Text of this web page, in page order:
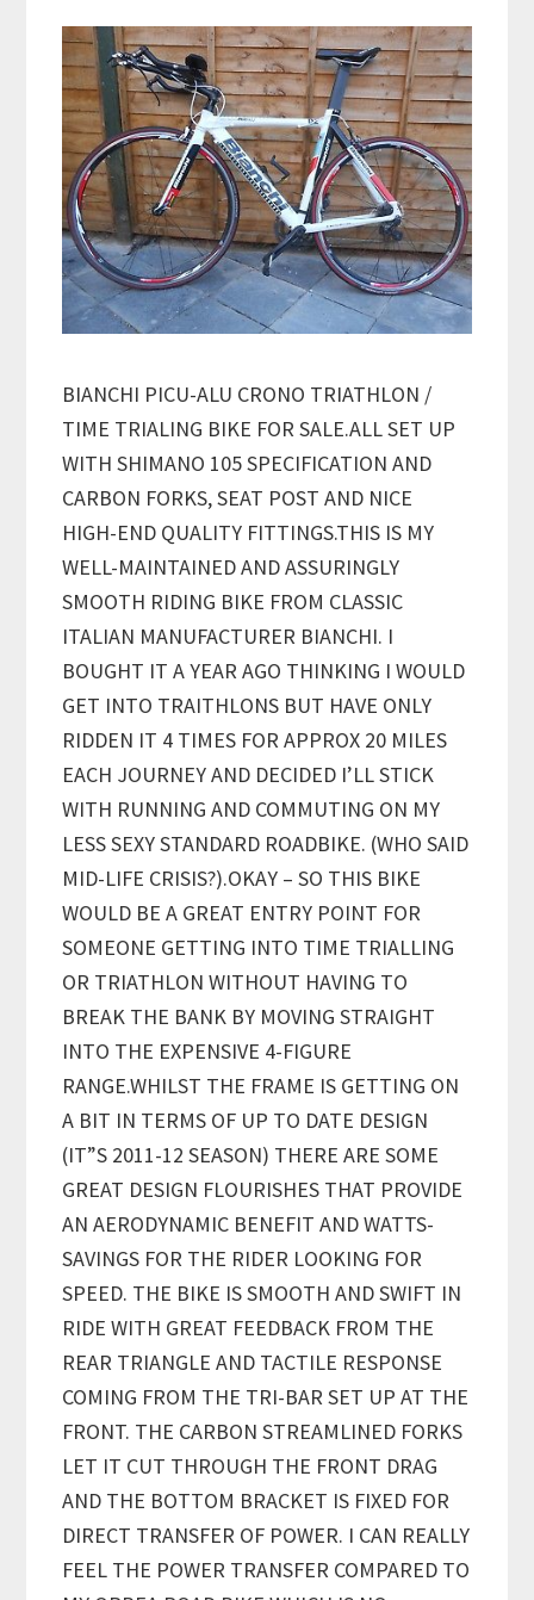
BIANCHI PICU-ALU CRONO TRIATHLON /
TIME TRIALING BIKE FOR SALE.ALL SET UP
WITH SHIMANO 105 SPECIFICATION AND
CARBON FORKS, SEAT POST AND NICE
HIGH-END QUALITY FITTINGS.THIS IS MY
WELL-MAINTAINED AND ASSURINGLY
SMOOTH RIDING BIKE FROM CLASSIC
ITALIAN MANUFACTURER BIANCHI. I
BOUGHT IT A YEAR AGO THINKING I WOULD
GET INTO TRAITHLONS BUT HAVE ONLY
RIDDEN IT 4 TIMES FOR APPROX 20 MILES
EACH JOURNEY AND DECIDED I’LL STICK
WITH RUNNING AND COMMUTING ON MY
LESS SEXY STANDARD ROADBIKE. (WHO SAID
MID-LIFE CRISIS?).OKAY – SO THIS BIKE
WOULD BE A GREAT ENTRY POINT FOR
SOMEONE GETTING INTO TIME TRIALLING
OR TRIATHLON WITHOUT HAVING TO
BREAK THE BANK BY MOVING STRAIGHT
INTO THE EXPENSIVE 4-FIGURE
RANGE.WHILST THE FRAME IS GETTING ON
A BIT IN TERMS OF UP TO DATE DESIGN
(IT”S 2011-12 SEASON) THERE ARE SOME
GREAT DESIGN FLOURISHES THAT PROVIDE
AN AERODYNAMIC BENEFIT AND WATTS-
SAVINGS FOR THE RIDER LOOKING FOR
SPEED. THE BIKE IS SMOOTH AND SWIFT IN
RIDE WITH GREAT FEEDBACK FROM THE
REAR TRIANGLE AND TACTILE RESPONSE
COMING FROM THE TRI-BAR SET UP AT THE
FRONT. THE CARBON STREAMLINED FORKS
LET IT CUT THROUGH THE FRONT DRAG
AND THE BOTTOM BRACKET IS FIXED FOR
DIRECT TRANSFER OF POWER. I CAN REALLY
FEEL THE POWER TRANSFER COMPARED TO